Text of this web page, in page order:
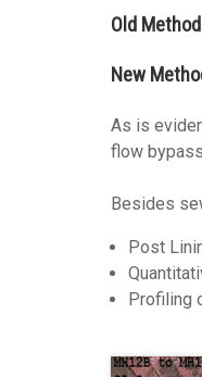
Old
New
As is
flow
Besides
Post
Profiling